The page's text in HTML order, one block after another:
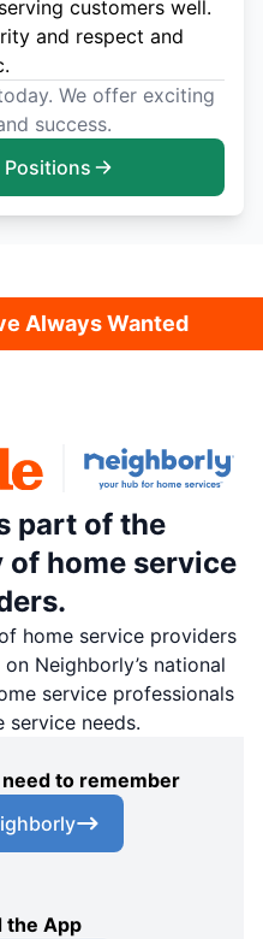
customers well.
and respect and
We offer exciting
success.
Positions
Always Wanted
part of the
home service
home service providers
Neighborly’s national
service professionals
service needs.
to remember
the App